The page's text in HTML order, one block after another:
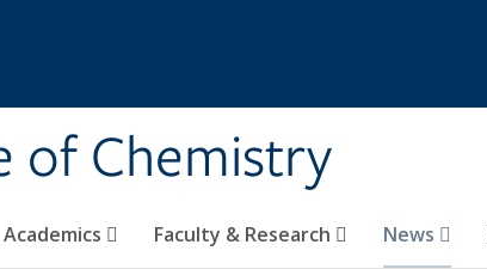
of Chemistry
Academics Faculty & Research News